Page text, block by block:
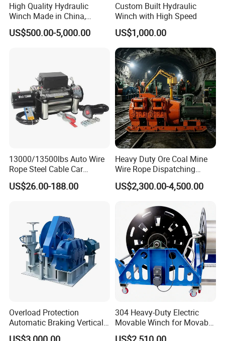
High Quality Hydraulic
Winch Made in China,
Strong Structure, for Mining,
Forestry, Engineering
US$500.00-5,000.00
Custom Built Hydraulic
Winch with High Speed
US$1,000.00
13000/13500lbs Auto Wire
Rope Steel Cable Car
Electric Winch
US$26.00-188.00
Heavy Duty Ore Coal Mine
Wire Rope Dispatching
Hydraulic Underground
Tunnel Lifting Power Cable
Double Drum Hoist Mining
Scraper Winch
US$2,300.00-4,500.00
Overload Protection
Automatic Braking Vertical
Lifting Marine Winch for
304 Heavy-Duty Electric
Movable Winch for Movable
Marine Equipment Handling